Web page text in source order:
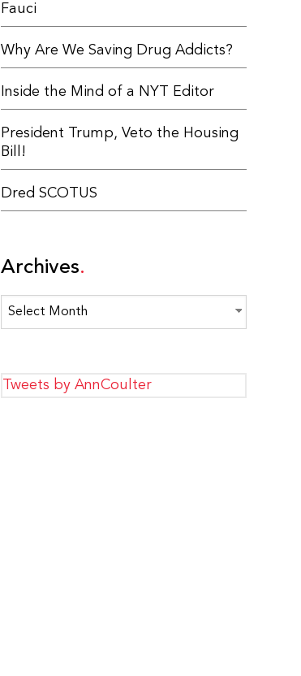
Fauci
Why Are We Saving Drug Addicts?
Inside the Mind of a NYT Editor
President Trump, Veto the Housing
Bill!
Dred SCOTUS
Archives
Archives
Tweets by AnnCoulter